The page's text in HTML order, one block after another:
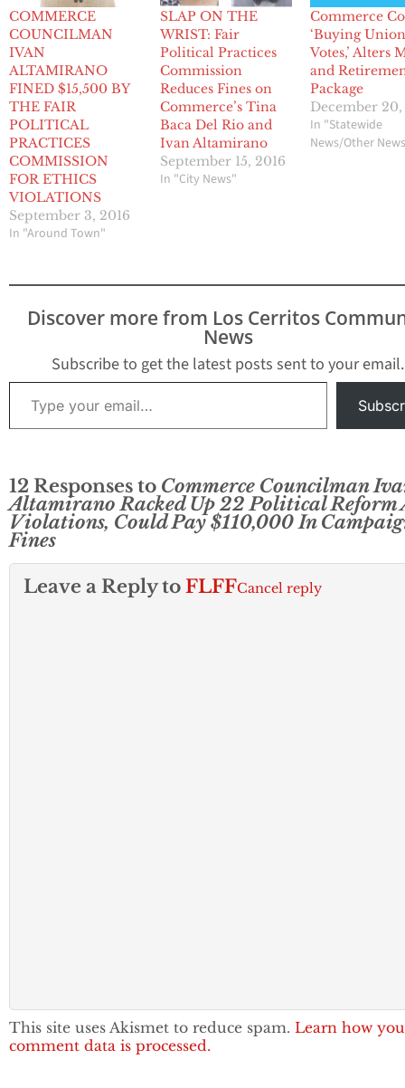
COMMERCE
COUNCILMAN
IVAN
ALTAMIRANO
FINED $15,500 BY
THE FAIR
POLITICAL
PRACTICES
COMMISSION
FOR ETHICS
VIOLATIONS
September 3, 2016
In "Around Town"
SLAP ON THE
WRIST: Fair
Political Practices
Commission
Reduces Fines on
Commerce’s Tina
Baca Del Rio and
Ivan Altamirano
September 15, 2016
In "City News"
Commerce
‘Buying
Votes,’ Alters
and
Package
December 20,
In "Statewide
News/Other
Discover more from Los Cerritos
News
Subscribe to get the latest posts sent to your email.
Type your email…
12 Responses to Commerce Councilman
Altamirano Racked Up 22 Political Reform
Violations, Could Pay $110,000 In
Fines
Leave a Reply to FLFFCancel reply
This site uses Akismet to reduce spam. Learn how
comment data is processed.